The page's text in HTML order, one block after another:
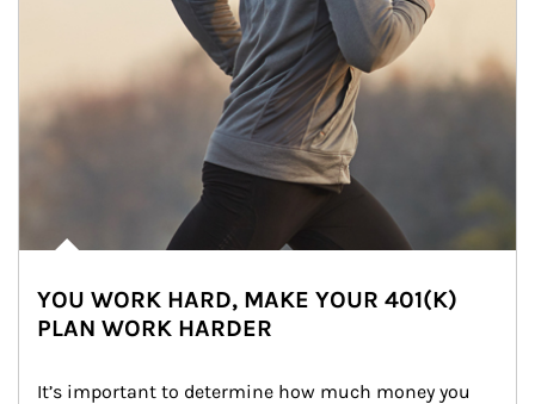
YOU WORK HARD, MAKE YOUR 401(K)
PLAN WORK HARDER
It’s important to determine how much money you